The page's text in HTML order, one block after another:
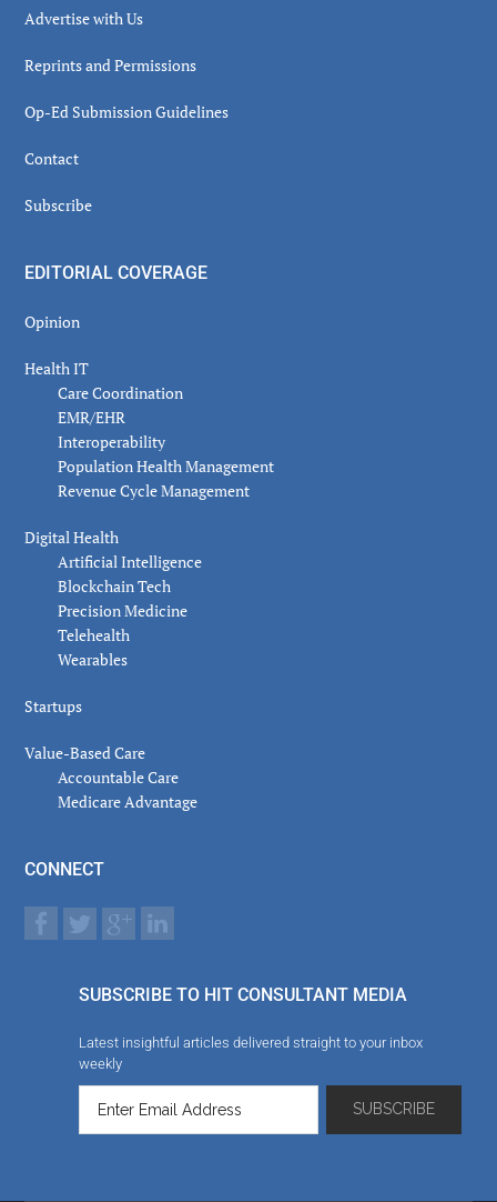
Advertise with Us
Reprints and Permissions
Op-Ed Submission Guidelines
Contact
Subscribe
EDITORIAL COVERAGE
Opinion
Health IT
Care Coordination
EMR/EHR
Interoperability
Population Health Management
Revenue Cycle Management
Digital Health
Artificial Intelligence
Blockchain Tech
Precision Medicine
Telehealth
Wearables
Startups
Value-Based Care
Accountable Care
Medicare Advantage
CONNECT
SUBSCRIBE TO HIT CONSULTANT MEDIA
Latest insightful articles delivered straight to your inbox
weekly